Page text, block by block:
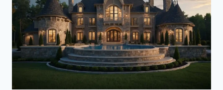
YOUR
SPACE
INTO
A
ROYAL
CHAMBER